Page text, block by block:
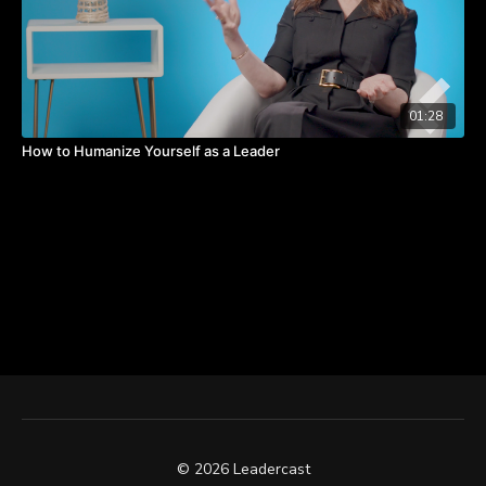
01:28
How to Humanize Yourself as a Leader
© 2026 Leadercast